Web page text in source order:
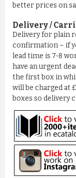
better prices on
Delivery /
Delivery for plain
confirmation – if
lead time is 7-8
have an urgent
the first box in
will be charged at
boxes so delivery